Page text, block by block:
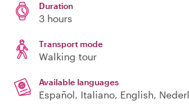
Duration
3 hours
Transport mode
Walking tour
Available languages
Español, Italiano, English,